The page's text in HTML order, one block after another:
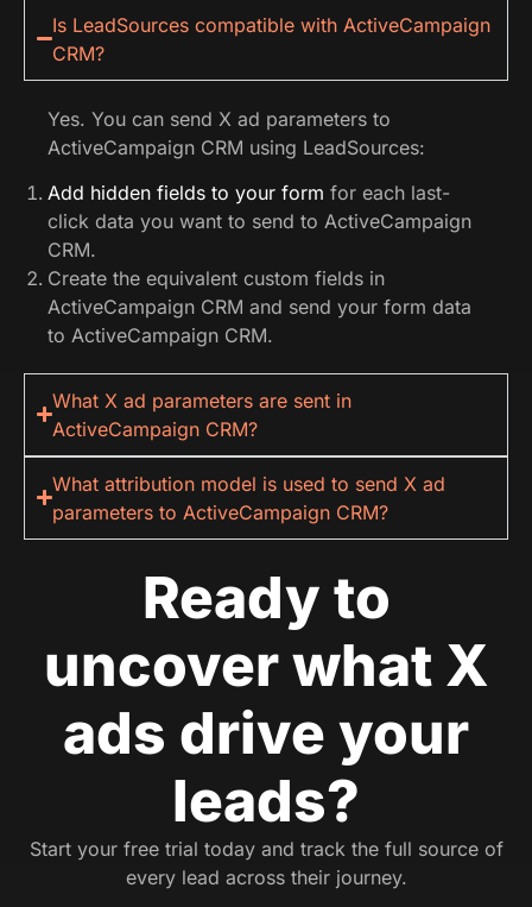
Is LeadSources compatible with ActiveCampaign
CRM?
Yes. You can send X ad parameters to
ActiveCampaign CRM using LeadSources:
Add hidden fields to your form for each last-
click data you want to send to ActiveCampaign
CRM.
Create the equivalent custom fields in
ActiveCampaign CRM and send your form data
to ActiveCampaign CRM.
What X ad parameters are sent in
ActiveCampaign CRM?
What attribution model is used to send X ad
parameters to ActiveCampaign CRM?
Ready to
uncover what X
ads drive your
leads?
Start your free trial today and track the full source of
every lead across their journey.